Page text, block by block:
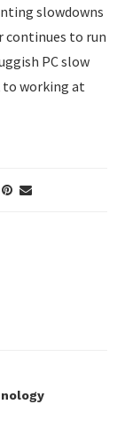
slowdowns
continues to run
PC slow
to working at